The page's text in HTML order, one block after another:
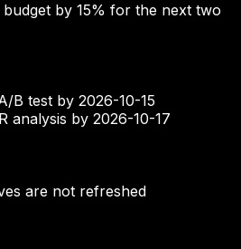
by 15% for the next two
B test by 2026-10-15
analysis by 2026-10-17
are not refreshed